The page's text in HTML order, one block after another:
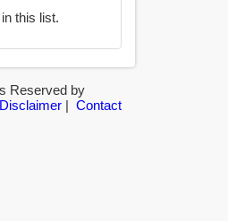
this list.
Reserved by
Disclaimer| Contact